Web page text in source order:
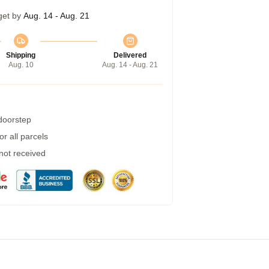
by Aug. 14 - Aug. 21
Shipping
Aug. 10
Delivered
Aug. 14 - Aug. 21
all parcels
received